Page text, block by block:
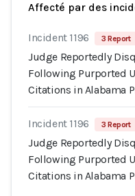
Affecté par des
Incident 1196 3 Report
Judge Reportedly
Following Purported
Citations in Alabama
Incident 1196 3 Report
Judge Reportedly
Following Purported
Citations in Alabama